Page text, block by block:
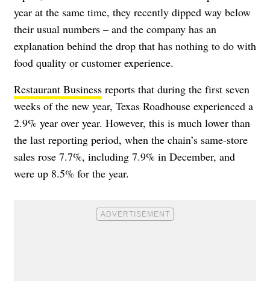
year at the same time, they recently dipped way below
their usual numbers – and the company has an
explanation behind the drop that has nothing to do with
food quality or customer experience.
Restaurant Business reports that during the first seven
weeks of the new year, Texas Roadhouse experienced a
2.9% year over year. However, this is much lower than
the last reporting period, when the chain’s same-store
sales rose 7.7%, including 7.9% in December, and
were up 8.5% for the year.